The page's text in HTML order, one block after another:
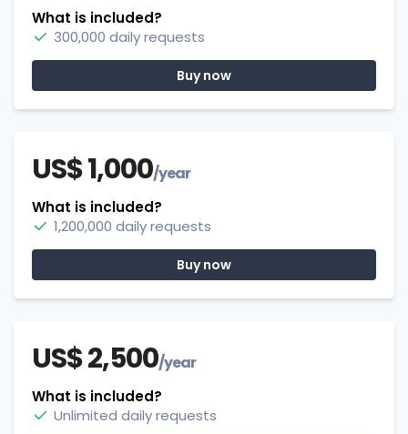
What is included?
300,000 daily requests
Buy now
US$ 1,000/year
What is included?
1,200,000 daily requests
Buy now
US$ 2,500/year
What is included?
Unlimited daily requests